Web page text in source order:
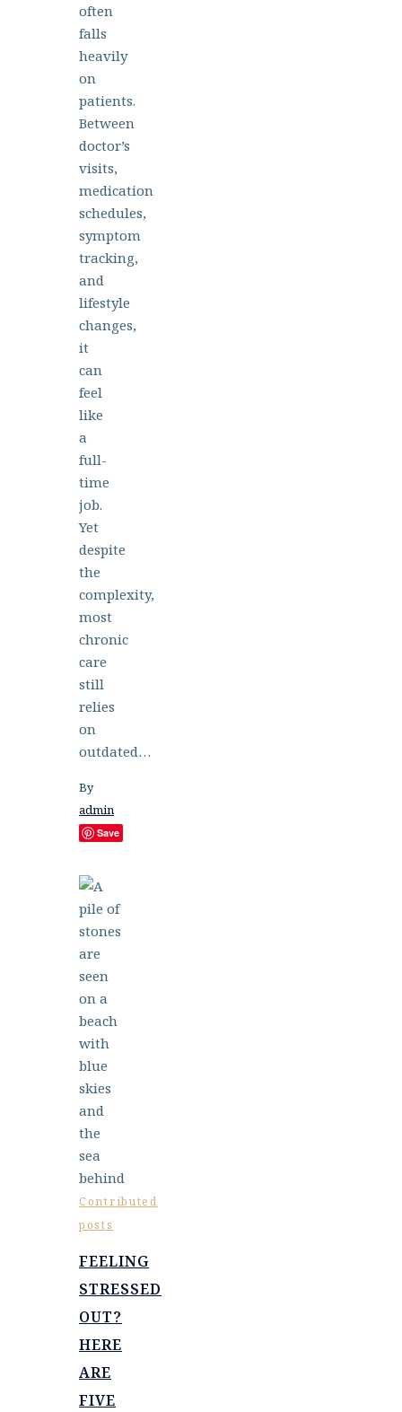
often
falls
heavily
on
patients.
Between
doctor’s
visits,
medication
schedules,
symptom
tracking,
and
lifestyle
changes,
it
can
feel
like
a
full-
time
job.
Yet
despite
the
complexity,
most
chronic
care
still
relies
on
outdated…
By
admin
Save
Contributed
posts
FEELING
STRESSED
OUT?
HERE
ARE
FIVE